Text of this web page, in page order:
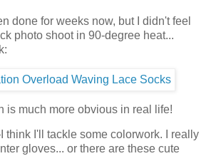
done for weeks now, but I didn't feel
photo shoot in 90-degree heat...
is much more obvious in real life!
I'll tackle some colorwork. I really
gloves... or there are these cute